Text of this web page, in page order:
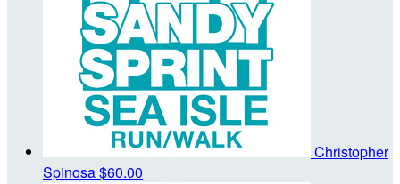
Christopher
Spinosa$60.00